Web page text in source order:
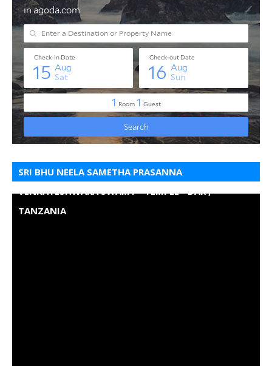
SRI BHU NEELA SAMETHA PRASANNA
VENKATESHWARA SWAMY - TEMPLE - DAR ,
TANZANIA